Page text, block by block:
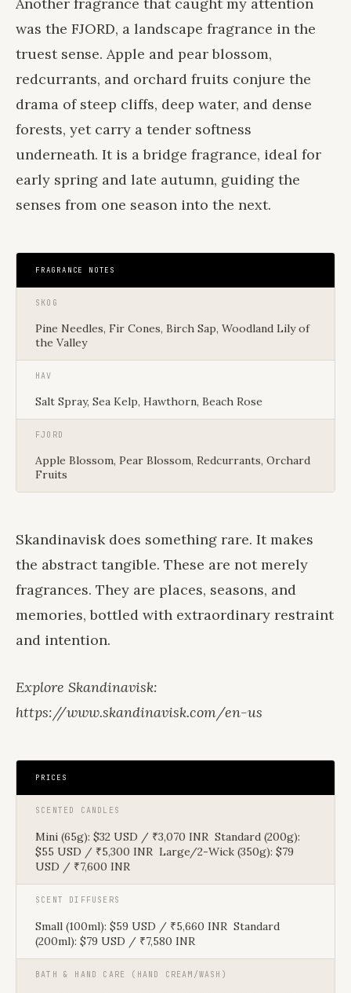
was the FJORD, a landscape fragrance in the
truest sense. Apple and pear blossom,
redcurrants, and orchard fruits conjure the
drama of steep cliffs, deep water, and dense
forests, yet carry a tender softness
underneath. It is a bridge fragrance, ideal for
early spring and late autumn, guiding the
senses from one season into the next.
FRAGRANCE NOTES
SKOG
Pine Needles, Fir Cones, Birch Sap, Woodland Lily of
the Valley
HAV
Salt Spray, Sea Kelp, Hawthorn, Beach Rose
FJORD
Apple Blossom, Pear Blossom, Redcurrants, Orchard
Fruits
Skandinavisk does something rare. It makes
the abstract tangible. These are not merely
fragrances. They are places, seasons, and
memories, bottled with extraordinary restraint
and intention.
Explore Skandinavisk:
https://www.skandinavisk.com/en-us
PRICES
SCENTED CANDLES
Mini (65g): $32 USD / ₹3,070 INR Standard (200g):
$55 USD / ₹5,300 INR Large/2-Wick (350g): $79
USD / ₹7,600 INR
SCENT DIFFUSERS
Small (100ml): $59 USD / ₹5,660 INR Standard
(200ml): $79 USD / ₹7,580 INR
BATH & HAND CARE (HAND CREAM/WASH)